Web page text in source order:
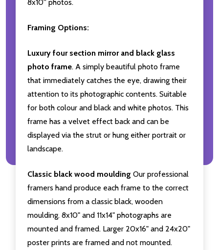
8x10'' photos.
Framing Options:
Luxury four section mirror and black glass
photo frame. A simply beautiful photo frame
that immediately catches the eye, drawing their
attention to its photographic contents. Suitable
for both colour and black and white photos. This
frame has a velvet effect back and can be
displayed via the strut or hung either portrait or
landscape.
Classic black wood moulding Our professional
framers hand produce each frame to the correct
dimensions from a classic black, wooden
moulding. 8x10" and 11x14" photographs are
mounted and framed. Larger 20x16" and 24x20"
poster prints are framed and not mounted.